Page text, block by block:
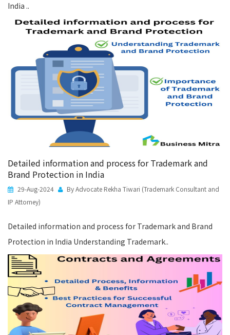
India ..
Detailed information and process for Trademark and
Brand Protection in India
29-Aug-2024
By Advocate Rekha Tiwari (Trademark Consultant and
IP Attorney)
Detailed information and process for Trademark and Brand
Protection in India Understanding Trademark..